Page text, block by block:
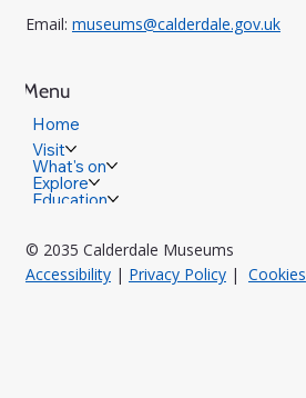
Email: museums@calderdale.gov.uk
Menu
Home
Visit
What's on
Explore
Education
© 2035 Calderdale Museums
Accessibility| Privacy Policy| Cookies